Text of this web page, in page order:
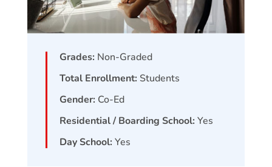
Grades: Non-Graded
Total Enrollment: Students
Gender: Co-Ed
Residential / Boarding School: Yes
Day School: Yes